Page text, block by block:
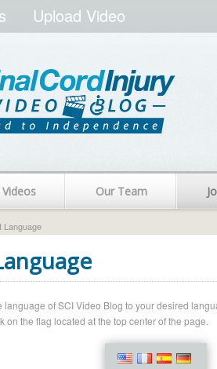
Upload Video
Videos Our Team
Language
language of SCI Video Blog to your desired
on the flag located at the top center of the page.